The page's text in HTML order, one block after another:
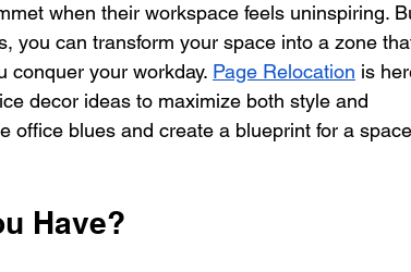
when their workspace feels uninspiring.
you can transform your space into a zone
conquer your workday. Page Relocation is
decor ideas to maximize both style and
office blues and create a blueprint for a
Have?